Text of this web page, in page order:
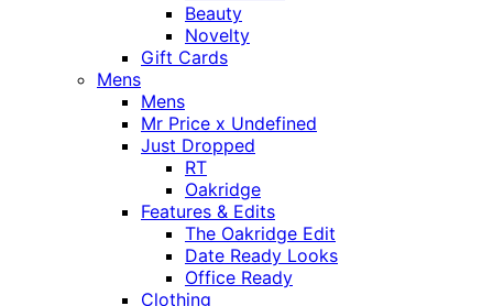
Beauty
Novelty
Gift Cards
Mens
Mens
Mr Price x Undefined
Just Dropped
RT
Oakridge
Features & Edits
The Oakridge Edit
Date Ready Looks
Office Ready
Clothing